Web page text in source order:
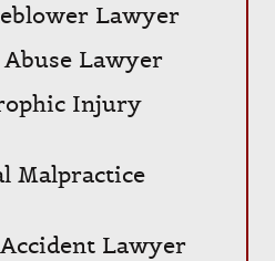
Lawyer
Abuse Lawyer
Injury
Malpractice
Lawyer